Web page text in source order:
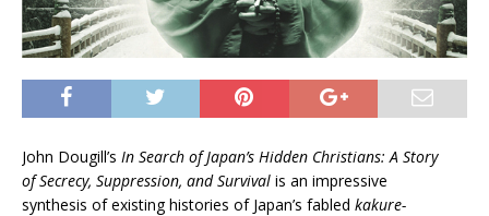
John Dougill’s In Search of Japan’s Hidden Christians: A Story
of Secrecy, Suppression, and Survival is an impressive
synthesis of existing histories of Japan’s fabled kakure-